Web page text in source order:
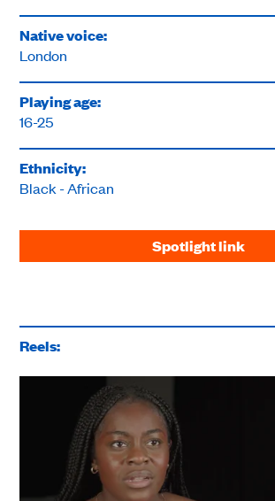
Native voice:
London
Playing age:
16-25
Ethnicity:
Black - African
Spotlight link
Reels: